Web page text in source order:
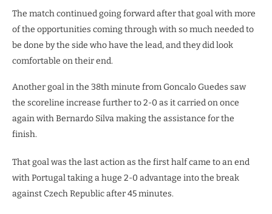
The match continued going forward after that goal with more
of the opportunities coming through with so much needed to
be done by the side who have the lead, and they did look
comfortable on their end.
Another goal in the 38th minute from Goncalo Guedes saw
the scoreline increase further to 2-0 as it carried on once
again with Bernardo Silva making the assistance for the
finish.
That goal was the last action as the first half came to an end
with Portugal taking a huge 2-0 advantage into the break
against Czech Republic after 45 minutes.